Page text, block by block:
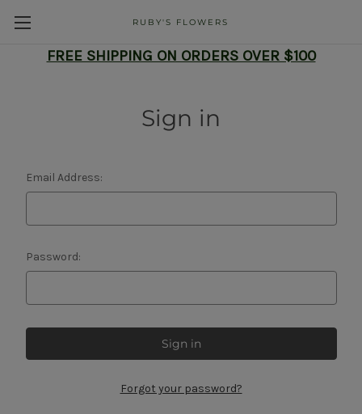
RUBY'S FLOWERS
FREE SHIPPING ON ORDERS OVER $100
Sign in
Email Address:
Password:
Forgot your password?